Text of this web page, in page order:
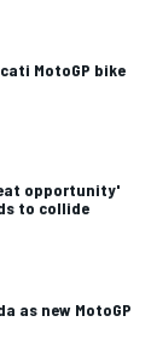
MotoGP bike
opportunity'
to collide
as new MotoGP